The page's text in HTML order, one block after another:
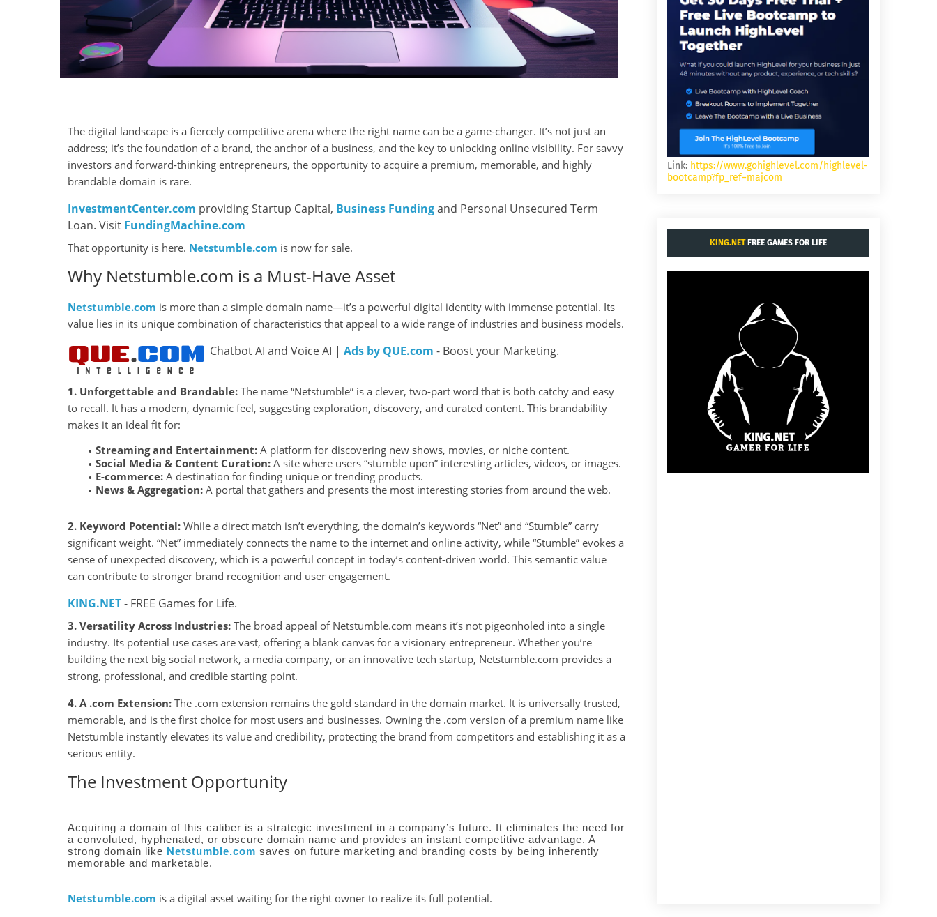
The digital landscape is a fiercely competitive arena where the right name can be a game-changer. It’s not just an
address; it’s the foundation of a brand, the anchor of a business, and the key to unlocking online visibility. For savvy
investors and forward-thinking entrepreneurs, the opportunity to acquire a premium, memorable, and highly
brandable domain is rare.
InvestmentCenter.com providing Startup Capital, Business Fundingand Personal Unsecured Term
Loan. Visit FundingMachine.com
That opportunity is here. Netstumble.com is now for sale.
Why Netstumble.com is a Must-Have Asset
Netstumble.com is more than a simple domain name—it’s a powerful digital identity with immense potential. Its
value lies in its unique combination of characteristics that appeal to a wide range of industries and business models.
Chatbot AI and Voice AI | Ads by QUE.com - Boost your Marketing.
1. Unforgettable and Brandable: The name “Netstumble” is a clever, two-part word that is both catchy and easy
to recall. It has a modern, dynamic feel, suggesting exploration, discovery, and curated content. This brandability
makes it an ideal fit for:
Streaming and Entertainment: A platform for discovering new shows, movies, or niche content.
Social Media & Content Curation: A site where users “stumble upon” interesting articles, videos, or images.
E-commerce: A destination for finding unique or trending products.
News & Aggregation: A portal that gathers and presents the most interesting stories from around the web.
2. Keyword Potential: While a direct match isn’t everything, the domain’s keywords “Net” and “Stumble” carry
significant weight. “Net” immediately connects the name to the internet and online activity, while “Stumble” evokes a
sense of unexpected discovery, which is a powerful concept in today’s content-driven world. This semantic value
can contribute to stronger brand recognition and user engagement.
KING.NET- FREE Games for Life.
3. Versatility Across Industries: The broad appeal of Netstumble.com means it’s not pigeonholed into a single
industry. Its potential use cases are vast, offering a blank canvas for a visionary entrepreneur. Whether you’re
building the next big social network, a media company, or an innovative tech startup, Netstumble.com provides a
strong, professional, and credible starting point.
4. A .com Extension: The .com extension remains the gold standard in the domain market. It is universally trusted,
memorable, and is the first choice for most users and businesses. Owning the .com version of a premium name like
Netstumble instantly elevates its value and credibility, protecting the brand from competitors and establishing it as a
serious entity.
The Investment Opportunity
Acquiring a domain of this caliber is a strategic investment in a company’s future. It eliminates the need for
a convoluted, hyphenated, or obscure domain name and provides an instant competitive advantage. A
strong domain like Netstumble.com saves on future marketing and branding costs by being inherently
memorable and marketable.
Netstumble.com is a digital asset waiting for the right owner to realize its full potential.
Link: https://www.gohighlevel.com/highlevel-
bootcamp?fp_ref=majcom
KING.NETFREE GAMES FOR LIFE